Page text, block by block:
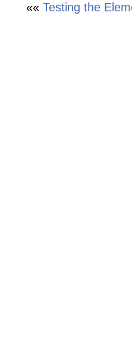
«« Testing the